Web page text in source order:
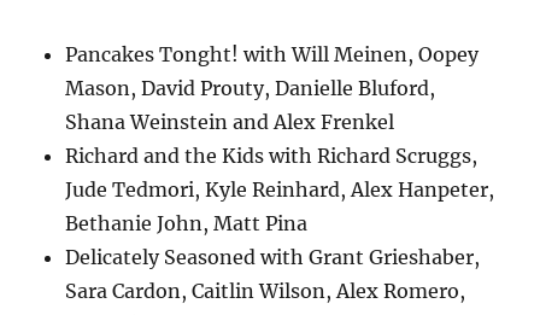
Pancakes Tonght! with Will Meinen, Oopey
Mason, David Prouty, Danielle Bluford,
Shana Weinstein and Alex Frenkel
Richard and the Kids with Richard Scruggs,
Jude Tedmori, Kyle Reinhard, Alex Hanpeter,
Bethanie John, Matt Pina
Delicately Seasoned with Grant Grieshaber,
Sara Cardon, Caitlin Wilson, Alex Romero,